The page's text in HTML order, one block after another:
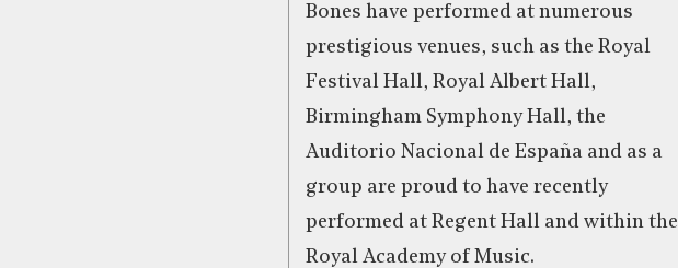
Bones have performed at numerous
prestigious venues, such as the Royal
Festival Hall, Royal Albert Hall,
Birmingham Symphony Hall, the
Auditorio Nacional de España and as a
group are proud to have recently
performed at Regent Hall and within the
Royal Academy of Music.